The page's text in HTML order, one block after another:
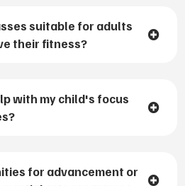
suitable for adults
their fitness?
with my child's focus
for advancement or